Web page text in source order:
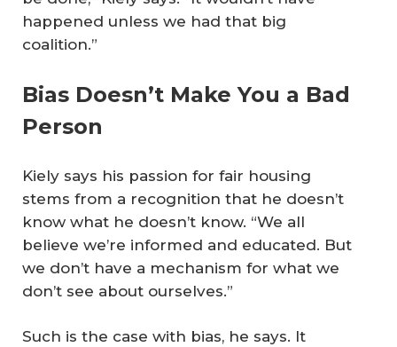
happened unless we had that big
coalition.”
Bias Doesn’t Make You a Bad
Person
Kiely says his passion for fair housing
stems from a recognition that he doesn’t
know what he doesn’t know. “We all
believe we’re informed and educated. But
we don’t have a mechanism for what we
don’t see about ourselves.”
Such is the case with bias, he says. It